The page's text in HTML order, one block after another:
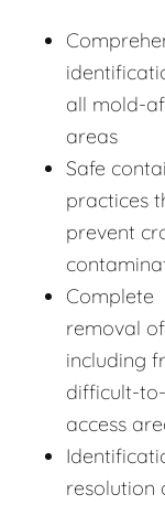
all mold-
areas
Safe
practices
prevent
Complete
removal
including
difficult-to-
access
resolution